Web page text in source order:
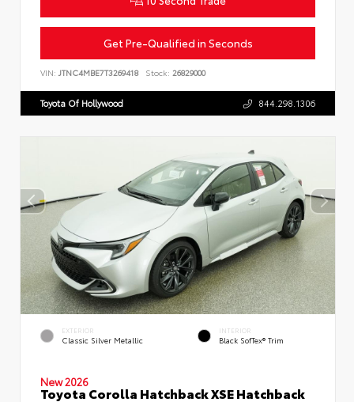
Get Pre-Qualified in Seconds
VIN: JTNC4MBE7T3269418 Stock: 26829000
Toyota Of Hollywood 844.298.1306
EXTERIOR
Classic Silver Metallic
INTERIOR
Black SofTex® Trim
New 2026
Toyota Corolla Hatchback XSE Hatchback